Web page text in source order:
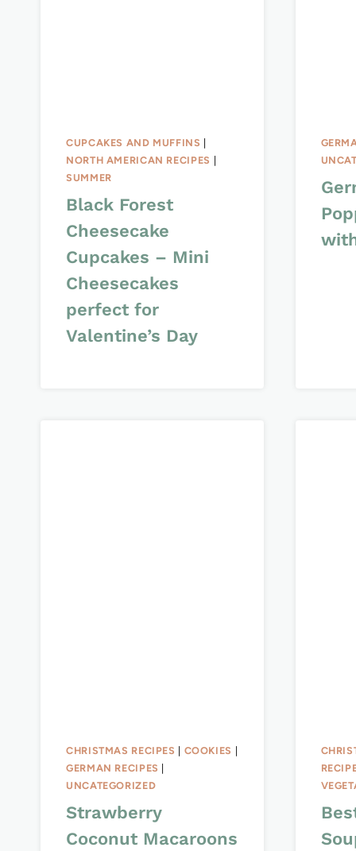
CUPCAKES AND MUFFINS |
NORTH AMERICAN RECIPES |
SUMMER
Black Forest
Cheesecake
Cupcakes – Mini
Cheesecakes
perfect for
Valentine’s Day
CHRISTMAS RECIPES COOKIES
GERMAN RECIPES
UNCATEGORIZED
Strawberry
Coconut Macaroons